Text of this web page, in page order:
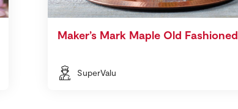
Maker’s Mark Maple Old Fashioned
SuperValu